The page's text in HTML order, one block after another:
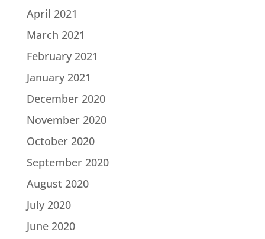
April 2021
March 2021
February 2021
January 2021
December 2020
November 2020
October 2020
September 2020
August 2020
July 2020
June 2020